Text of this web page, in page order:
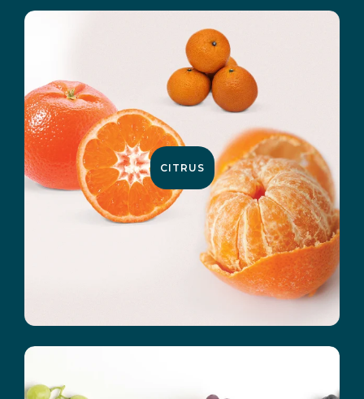
CITRUS